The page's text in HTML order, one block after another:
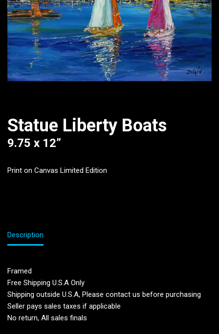
Statue Liberty Boats
9.75 x 12”
Print on Canvas Limited Edition
Description
Framed
Free Shipping U.S.A Only
Shipping outside U.S.A, Please contact us before purchasing
Seller pays sales taxes if applicable
No return, All sales finals